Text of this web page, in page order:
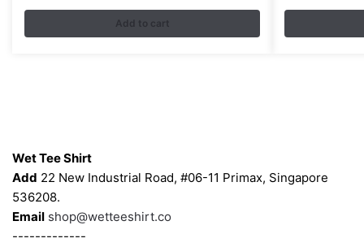
Add to cart
product
Wet Tee Shirt
Add 22 New Industrial Road, #06-11 Primax, Singapore
536208.
Email shop@wetteeshirt.co
-------------